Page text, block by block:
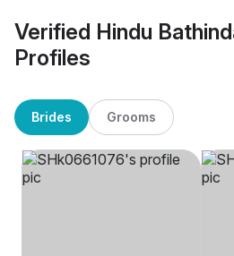
Verified Hindu
Profiles
Brides Grooms